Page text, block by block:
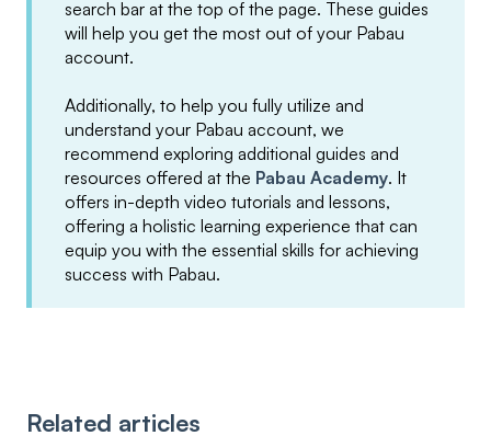
search bar at the top of the page. These guides
will help you get the most out of your Pabau
account.
Additionally, to help you fully utilize and
understand your Pabau account, we
recommend exploring additional guides and
resources offered at the Pabau Academy. It
offers in-depth video tutorials and lessons,
offering a holistic learning experience that can
equip you with the essential skills for achieving
success with Pabau.
Related articles